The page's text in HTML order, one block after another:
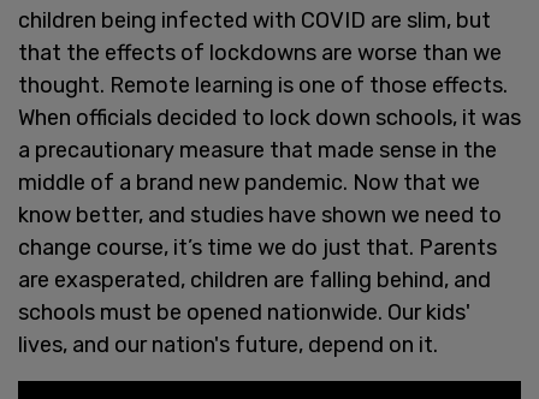
children being infected with COVID are slim, but
that the effects of lockdowns are worse than we
thought. Remote learning is one of those effects.
When officials decided to lock down schools, it was
a precautionary measure that made sense in the
middle of a brand new pandemic. Now that we
know better, and studies have shown we need to
change course, it’s time we do just that. Parents
are exasperated, children are falling behind, and
schools must be opened nationwide. Our kids'
lives, and our nation's future, depend on it.